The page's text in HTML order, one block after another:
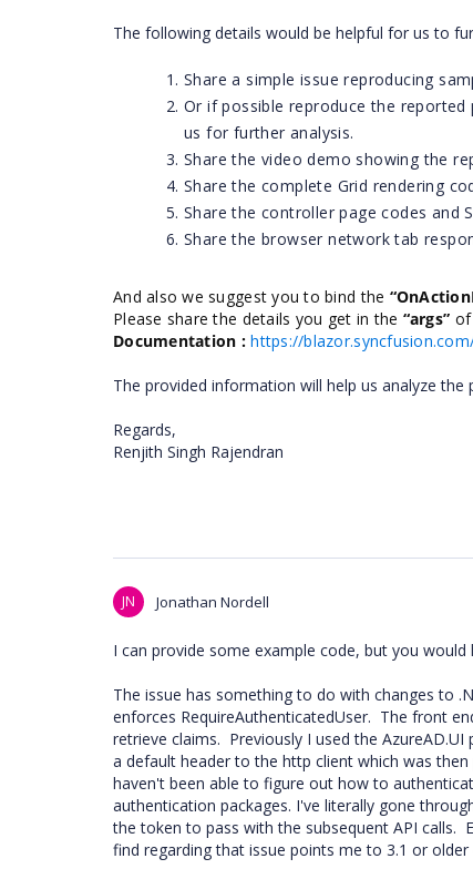
The following details would be helpful for us to
Share a simple issue reproducing
Or if possible reproduce the
us for further analysis.
Share the video demo showing the
Share the complete Grid rendering
Share the controller page codes and
Share the browser network tab
And also we suggest you to bind the
Please share the details you get in the “args” of
Documentation :https://
The provided information will help us analyze
Regards,
Renjith Singh Rajendran
JN Jonathan Nordell
I can provide some example code, but you
The issue has something to do with changes to
enforces RequireAuthenticatedUser. The front
retrieve claims. Previously I used the
a default header to the http client which was
haven't been able to figure out how to
authentication packages. I've literally gone
the token to pass with the subsequent API calls.
find regarding that issue points me to 3.1 or